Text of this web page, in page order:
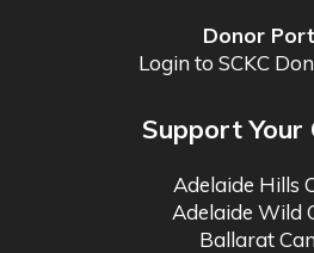
Donor
Login to SCKC
Support Your
Adelaide Hills
Adelaide Wild
Ballarat